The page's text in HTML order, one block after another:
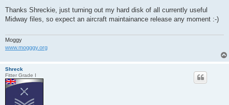
s
Thanks Shreckie, just turning out my hard disk of all currently useful
Midway files, so expect an aircraft maintainance release any moment :-)
Moggy
www.mogggy.org
Shreck
Fitter Grade I